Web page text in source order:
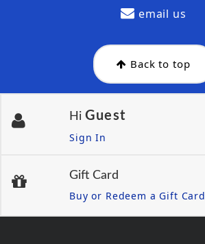
email us
Back to top
Hi Guest
Sign In
Gift Card
Buy or Redeem a Gift Card